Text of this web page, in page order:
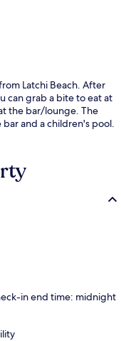
Latchi Beach. After
can grab a bite to eat at
the bar/lounge. The
and a children's pool.
in end time: midnight